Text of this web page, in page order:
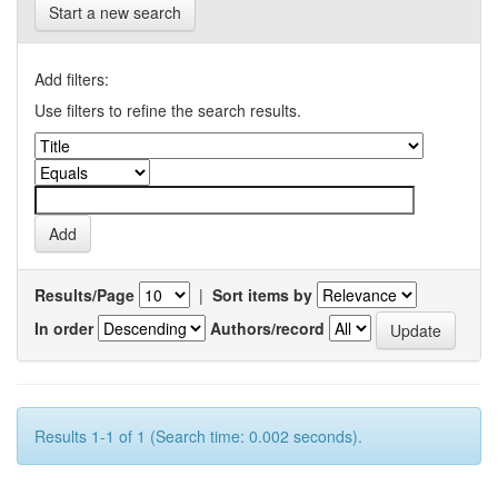
Start a new search
Add filters:
Use filters to refine the search results.
Results/Page | Sort items by
In order
Authors/record
Results 1-1 of 1 (Search time: 0.002 seconds).